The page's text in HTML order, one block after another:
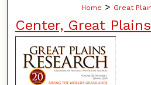
Home > Great
Center, Great